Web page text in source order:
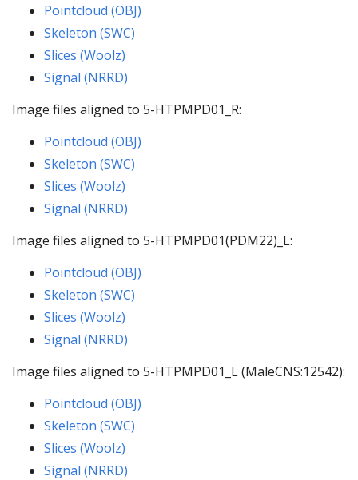
Pointcloud (OBJ)
Skeleton (SWC)
Slices (Woolz)
Signal (NRRD)
Image files aligned to 5-HTPMPD01_R:
Pointcloud (OBJ)
Skeleton (SWC)
Slices (Woolz)
Signal (NRRD)
Image files aligned to 5-HTPMPD01(PDM22)_L:
Pointcloud (OBJ)
Skeleton (SWC)
Slices (Woolz)
Signal (NRRD)
Image files aligned to 5-HTPMPD01_L (MaleCNS:12542):
Pointcloud (OBJ)
Skeleton (SWC)
Slices (Woolz)
Signal (NRRD)